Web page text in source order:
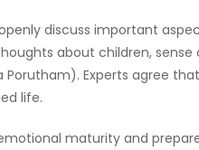
discuss important
about children, sense
Experts agree
life.
maturity and